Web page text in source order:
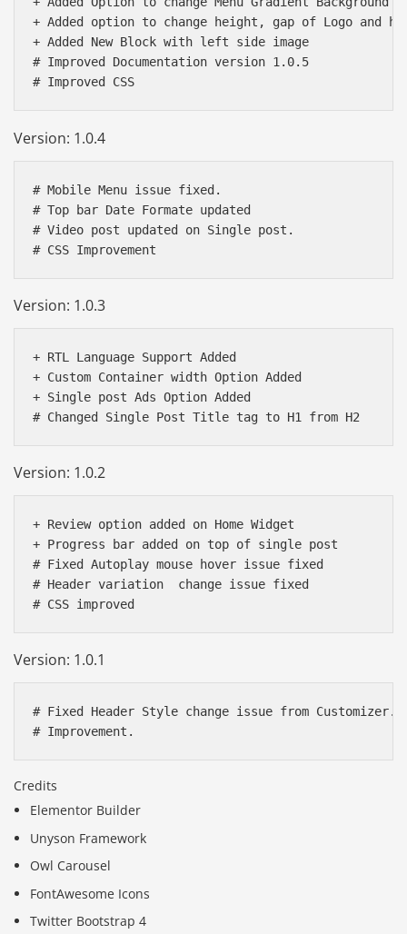
+ Added option to change height, gap of Logo and
+ Added New Block with left side image
# Improved Documentation version 1.0.5
Version: 1.0.4
# Mobile Menu issue fixed.
# Top bar Date Formate updated
# Video post updated on Single post.
Version: 1.0.3
+ RTL Language Support Added
+ Custom Container width Option Added
+ Single post Ads Option Added
Version: 1.0.2
+ Review option added on Home Widget
+ Progress bar added on top of single post
# Fixed Autoplay mouse hover issue fixed
# Header variation  change issue fixed
Version: 1.0.1
# Fixed Header Style change issue from Customizer.
Credits
Elementor Builder
Unyson Framework
Owl Carousel
FontAwesome Icons
Twitter Bootstrap 4